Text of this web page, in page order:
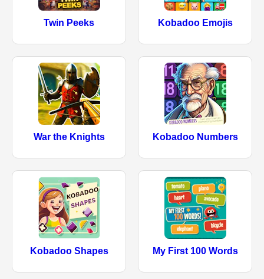
Twin Peeks Kobadoo Emojis
War the Knights Kobadoo Numbers
Kobadoo Shapes My First 100 Words